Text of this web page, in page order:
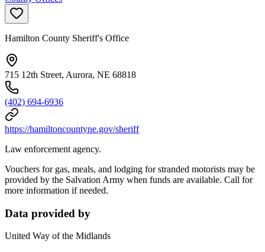
Hamilton County Sheriff's Office
715 12th Street, Aurora, NE 68818
(402) 694-6936
https://hamiltoncountyne.gov/sheriff
Law enforcement agency.
Vouchers for gas, meals, and lodging for stranded motorists may be
provided by the Salvation Army when funds are available. Call for
more information if needed.
Data provided by
United Way of the Midlands